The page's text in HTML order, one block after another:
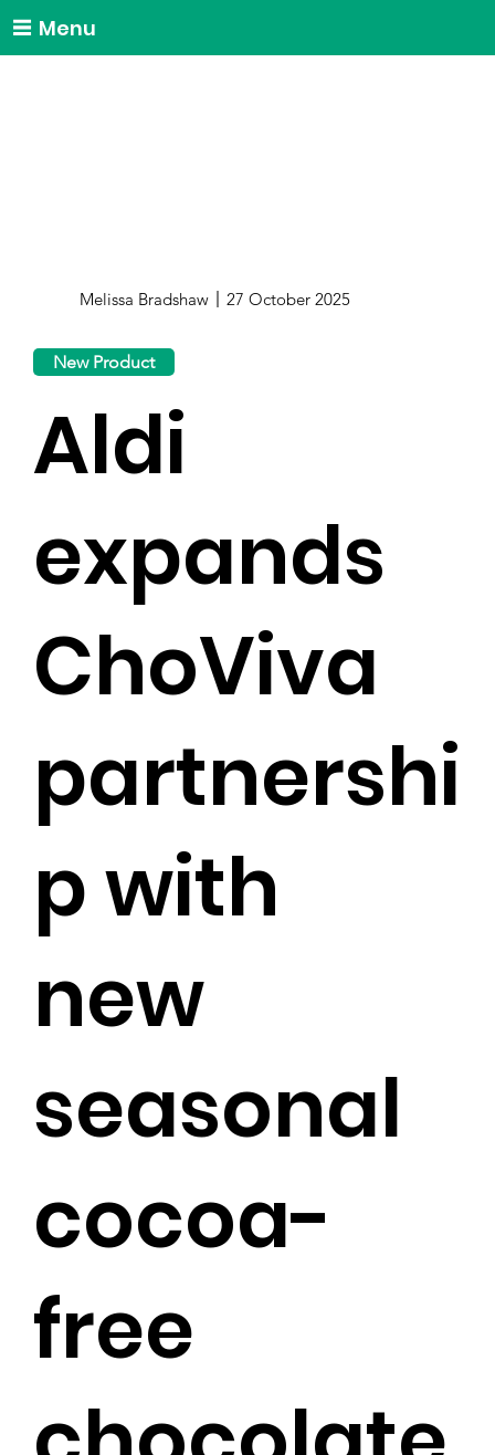
Menu
Melissa Bradshaw 27 October 2025
New Product
Aldi
expands
ChoViva
partnershi
p with
new
seasonal
cocoa-
free